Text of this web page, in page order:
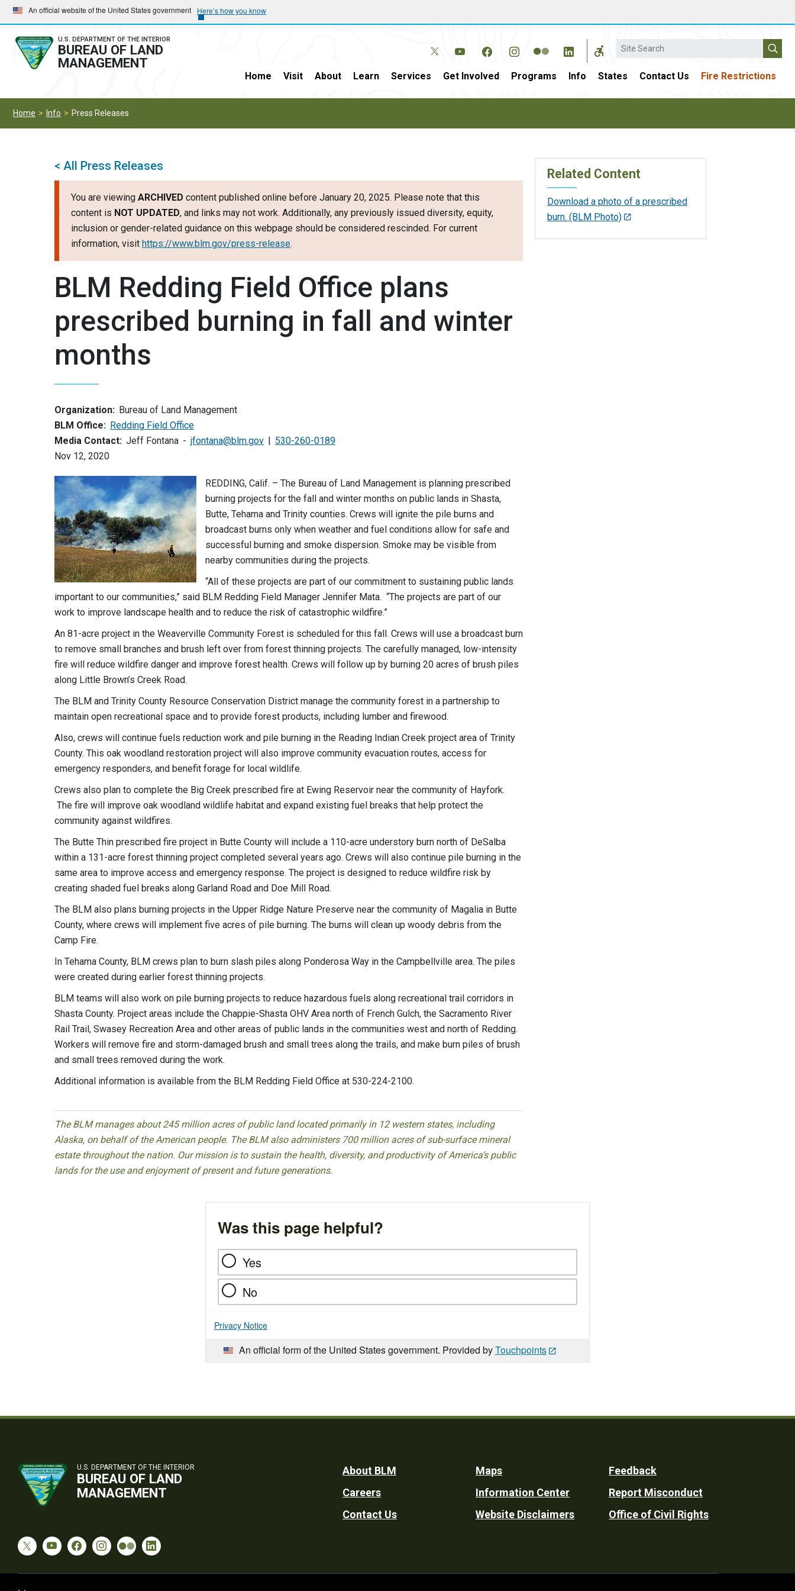
Skip
to
main
navigation
Skip
to
main
content
An official website of the United States government Here’s how you know
U.S. DEPARTMENT OF THE INTERIOR
BUREAU OF LAND
MANAGEMENT
Search
Home Visit About Learn Services Get Involved Programs Info States Contact Us Fire Restrictions
Home Info Press Releases
< All Press Releases
You are viewing ARCHIVED content published online before January 20, 2025. Please note that this
content is NOT UPDATED, and links may not work. Additionally, any previously issued diversity, equity,
inclusion or gender-related guidance on this webpage should be considered rescinded. For current
information, visit https://www.blm.gov/press-release.
BLM Redding Field Office plans
prescribed burning in fall and winter
months
Organization: Bureau of Land Management
BLM Office: Redding Field Office
Media Contact: Jeff Fontana jfontana@blm.gov
530-260-0189
Nov 12, 2020
REDDING, Calif. – The Bureau of Land Management is planning prescribed
burning projects for the fall and winter months on public lands in Shasta,
Butte, Tehama and Trinity counties. Crews will ignite the pile burns and
broadcast burns only when weather and fuel conditions allow for safe and
successful burning and smoke dispersion. Smoke may be visible from
nearby communities during the projects.
“All of these projects are part of our commitment to sustaining public lands
important to our communities,” said BLM Redding Field Manager Jennifer Mata. “The projects are part of our
work to improve landscape health and to reduce the risk of catastrophic wildfire.”
An 81-acre project in the Weaverville Community Forest is scheduled for this fall. Crews will use a broadcast burn
to remove small branches and brush left over from forest thinning projects. The carefully managed, low-intensity
fire will reduce wildfire danger and improve forest health. Crews will follow up by burning 20 acres of brush piles
along Little Brown’s Creek Road.
The BLM and Trinity County Resource Conservation District manage the community forest in a partnership to
maintain open recreational space and to provide forest products, including lumber and firewood.
Also, crews will continue fuels reduction work and pile burning in the Reading Indian Creek project area of Trinity
County. This oak woodland restoration project will also improve community evacuation routes, access for
emergency responders, and benefit forage for local wildlife.
Crews also plan to complete the Big Creek prescribed fire at Ewing Reservoir near the community of Hayfork.
The fire will improve oak woodland wildlife habitat and expand existing fuel breaks that help protect the
community against wildfires.
The Butte Thin prescribed fire project in Butte County will include a 110-acre understory burn north of DeSalba
within a 131-acre forest thinning project completed several years ago. Crews will also continue pile burning in the
same area to improve access and emergency response. The project is designed to reduce wildfire risk by
creating shaded fuel breaks along Garland Road and Doe Mill Road.
The BLM also plans burning projects in the Upper Ridge Nature Preserve near the community of Magalia in Butte
County, where crews will implement five acres of pile burning. The burns will clean up woody debris from the
Camp Fire.
In Tehama County, BLM crews plan to burn slash piles along Ponderosa Way in the Campbellville area. The piles
were created during earlier forest thinning projects.
BLM teams will also work on pile burning projects to reduce hazardous fuels along recreational trail corridors in
Shasta County. Project areas include the Chappie-Shasta OHV Area north of French Gulch, the Sacramento River
Rail Trail, Swasey Recreation Area and other areas of public lands in the communities west and north of Redding.
Workers will remove fire and storm-damaged brush and small trees along the trails, and make burn piles of brush
and small trees removed during the work.
Additional information is available from the BLM Redding Field Office at 530-224-2100.
The BLM manages about 245 million acres of public land located primarily in 12 western states, including
Alaska, on behalf of the American people. The BLM also administers 700 million acres of sub-surface mineral
estate throughout the nation. Our mission is to sustain the health, diversity, and productivity of America’s public
lands for the use and enjoyment of present and future generations.
Related Content
Download a photo of a prescribed
burn. (BLM Photo)
Was this page helpful?
Yes
No
Privacy Notice
An official form of the United States government. Provided byTouchpoints
U.S. DEPARTMENT OF THE INTERIOR
BUREAU OF LAND
MANAGEMENT
Footer
Utility
About BLM
Careers
Contact Us
Maps
Information Center
Website Disclaimers
Feedback
Report Misconduct
Office of Civil Rights